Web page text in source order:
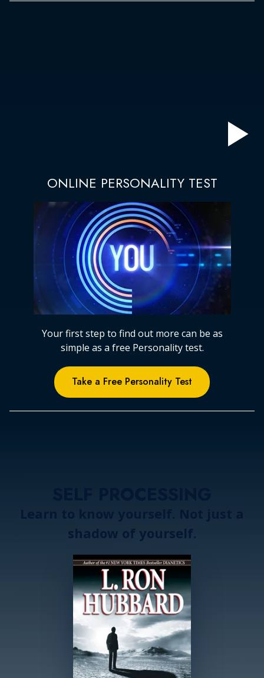
ONLINE PERSONALITY TEST
Your first step to find out more can be as
simple as a free Personality test.
Take a Free Personality Test
shadow of yourself.